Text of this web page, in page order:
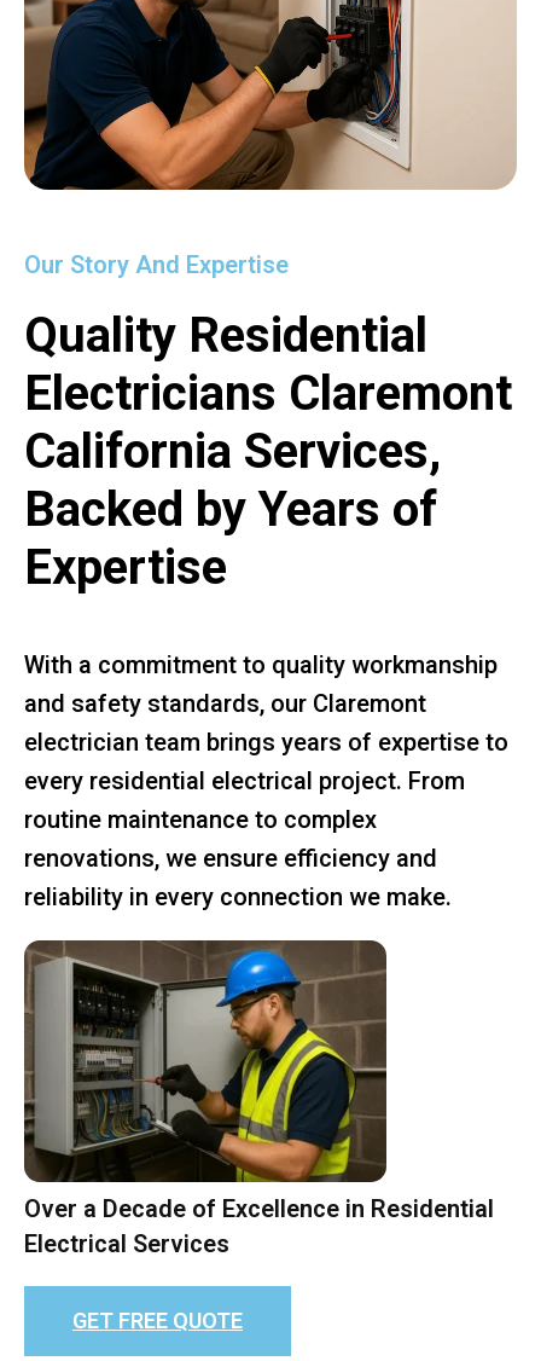
Our Story And Expertise
Quality Residential
Electricians Claremont
California Services,
Backed by Years of
Expertise
With a commitment to quality workmanship
and safety standards, our Claremont
electrician team brings years of expertise to
every residential electrical project. From
routine maintenance to complex
renovations, we ensure efficiency and
reliability in every connection we make.
Over a Decade of Excellence in Residential
Electrical Services
GET FREE QUOTE